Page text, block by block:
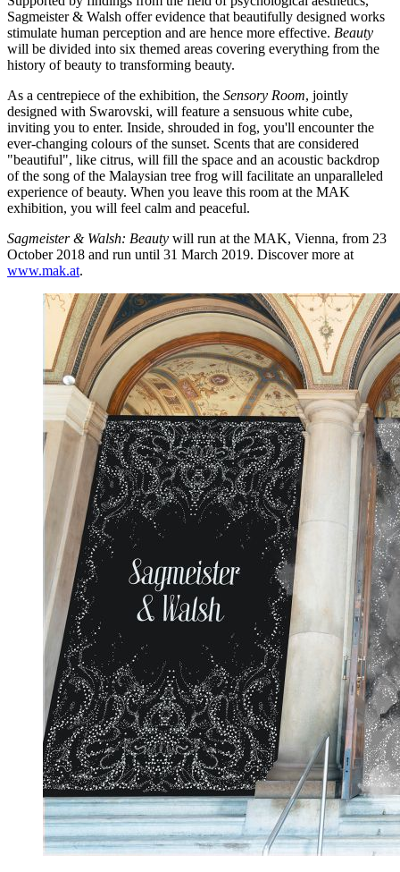
Sagmeister & Walsh offer evidence that beautifully designed works
stimulate human perception and are hence more effective. Beauty
will be divided into six themed areas covering everything from the
history of beauty to transforming beauty.
As a centrepiece of the exhibition, the Sensory Room, jointly
designed with Swarovski, will feature a sensuous white cube,
inviting you to enter. Inside, shrouded in fog, you'll encounter the
ever-changing colours of the sunset. Scents that are considered
"beautiful", like citrus, will fill the space and an acoustic backdrop
of the song of the Malaysian tree frog will facilitate an unparalleled
experience of beauty. When you leave this room at the MAK
exhibition, you will feel calm and peaceful.
Sagmeister & Walsh: Beauty will run at the MAK, Vienna, from 23
October 2018 and run until 31 March 2019. Discover more at
www.mak.at.